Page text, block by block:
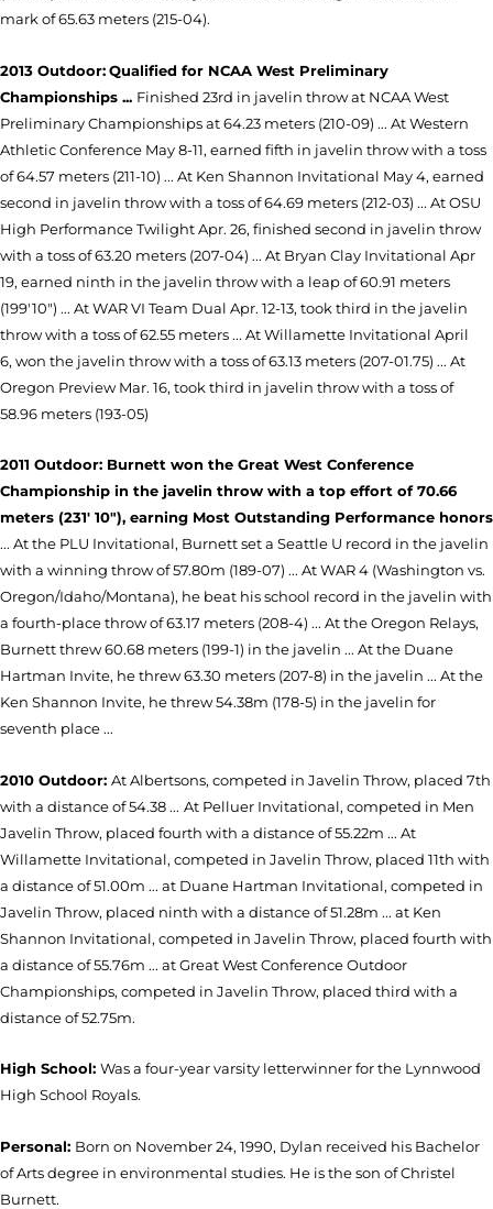
mark of 65.63 meters (215-04).
2013 Outdoor:Qualified for NCAA West Preliminary
Championships ... Finished 23rd in javelin throw at NCAA West
Preliminary Championships at 64.23 meters (210-09) ... At Western
Athletic Conference May 8-11, earned fifth in javelin throw with a toss
of 64.57 meters (211-10) ... At Ken Shannon Invitational May 4, earned
second in javelin throw with a toss of 64.69 meters (212-03) ... At OSU
High Performance Twilight Apr. 26, finished second in javelin throw
with a toss of 63.20 meters (207-04) ... At Bryan Clay Invitational Apr
19, earned ninth in the javelin throw with a leap of 60.91 meters
(199'10") ... At WAR VI Team Dual Apr. 12-13, took third in the javelin
throw with a toss of 62.55 meters ... At Willamette Invitational April
6, won the javelin throw with a toss of 63.13 meters (207-01.75) ... At
Oregon Preview Mar. 16, took third in javelin throw with a toss of
58.96 meters (193-05)
2011 Outdoor: Burnett won the Great West Conference
Championship in the javelin throw with a top effort of 70.66
meters (231' 10"), earning Most Outstanding Performance honors
... At the PLU Invitational, Burnett set a Seattle U record in the javelin
with a winning throw of 57.80m (189-07) ... At WAR 4 (Washington vs.
Oregon/Idaho/Montana), he beat his school record in the javelin with
a fourth-place throw of 63.17 meters (208-4) ... At the Oregon Relays,
Burnett threw 60.68 meters (199-1) in the javelin ... At the Duane
Hartman Invite, he threw 63.30 meters (207-8) in the javelin ... At the
Ken Shannon Invite, he threw 54.38m (178-5) in the javelin for
seventh place ...
2010 Outdoor: At Albertsons, competed in Javelin Throw, placed 7th
with a distance of 54.38 ... At Pelluer Invitational, competed in Men
Javelin Throw, placed fourth with a distance of 55.22m ... At
Willamette Invitational, competed in Javelin Throw, placed 11th with
a distance of 51.00m ... at Duane Hartman Invitational, competed in
Javelin Throw, placed ninth with a distance of 51.28m ... at Ken
Shannon Invitational, competed in Javelin Throw, placed fourth with
a distance of 55.76m ... at Great West Conference Outdoor
Championships, competed in Javelin Throw, placed third with a
distance of 52.75m.
High School: Was a four-year varsity letterwinner for the Lynnwood
High School Royals.
Personal: Born on November 24, 1990, Dylan received his Bachelor
of Arts degree in environmental studies. He is the son of Christel
Burnett.